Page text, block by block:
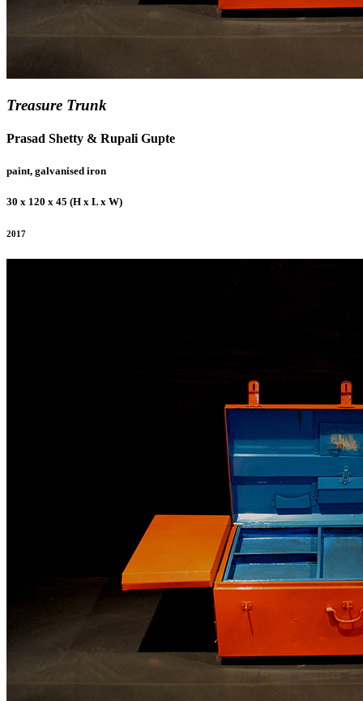
Treasure Trunk
Prasad Shetty & Rupali Gupte
paint, galvanised iron
30 x 120 x 45 (H x L x W)
2017